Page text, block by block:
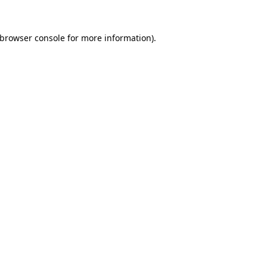
browser console for more information).